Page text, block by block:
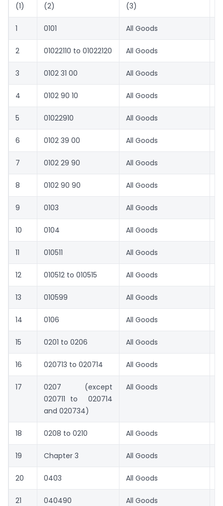
(1) (2) (3)
1 0101 All Goods
2 01022110 to 01022120 All Goods
3 0102 31 00 All Goods
4 0102 90 10 All Goods
5 01022910 All Goods
6 0102 39 00 All Goods
7 0102 29 90 All Goods
8 0102 90 90 All Goods
9 0103 All Goods
10 0104 All Goods
11 010511 All Goods
12 010512 to 010515 All Goods
13 010599 All Goods
14 0106 All Goods
15 0201 to 0206 All Goods
16 020713 to 020714 All Goods
17
0207 (except
020711 to 020714
and 020734)
All Goods
18 0208 to 0210 All Goods
19 Chapter 3 All Goods
20 0403 All Goods
21 040490 All Goods